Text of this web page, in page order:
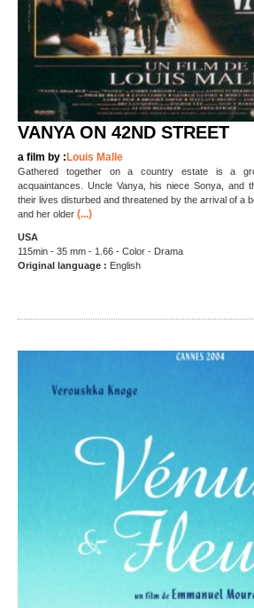
VANYA ON 42ND STREET
a film by : Louis Malle
Gathered together on a country estate is a
acquaintances. Uncle Vanya, his niece Sonya, and
their lives disturbed and threatened by the arrival of a
and her older (...)
USA
115min - 35 mm - 1.66 - Color - Drama
Original language : English